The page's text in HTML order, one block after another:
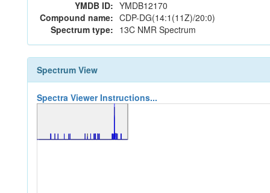
YMDB ID: YMDB12170
Compound name: CDP-DG(14:1(11Z)/20:0)
Spectrum type: 13C NMR Spectrum
Spectrum View
Spectra Viewer Instructions...